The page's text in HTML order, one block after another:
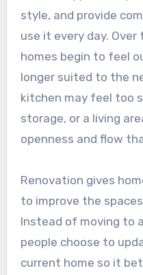
style, and provide
use it every day. Over
homes begin to feel
longer suited to the
kitchen may feel too
storage, or a living
openness and flow
Renovation gives
to improve the
Instead of moving to
people choose to
current home so it